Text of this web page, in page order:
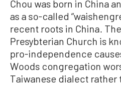
Chou was born in China
as a so-called
recent roots in China.
Presybterian Church is
pro-independence
Woods congregation
Taiwanese dialect rather